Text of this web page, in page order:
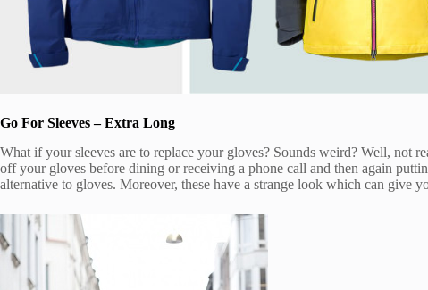
Go For Sleeves – Extra Long
What if your sleeves are to replace your gloves? Sounds weird? Well, not
off your gloves before dining or receiving a phone call and then again
alternative to gloves. Moreover, these have a strange look which can give